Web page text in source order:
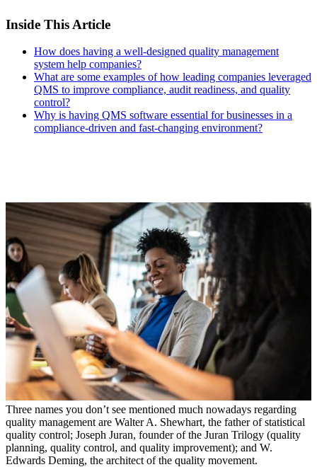
Inside This Article
How does having a well-designed quality management
system help companies?
What are some examples of how leading companies leveraged
QMS to improve compliance, audit readiness, and quality
control?
Why is having QMS software essential for businesses in a
compliance-driven and fast-changing environment?
Three names you don’t see mentioned much nowadays regarding
quality management are Walter A. Shewhart, the father of statistical
quality control; Joseph Juran, founder of the Juran Trilogy (quality
planning, quality control, and quality improvement); and W.
Edwards Deming, the architect of the quality movement.